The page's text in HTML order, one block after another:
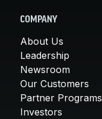
COMPANY
About Us
Leadership
Newsroom
Our Customers
Partner Programs
Investors